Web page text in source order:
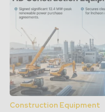
Construction Equipment